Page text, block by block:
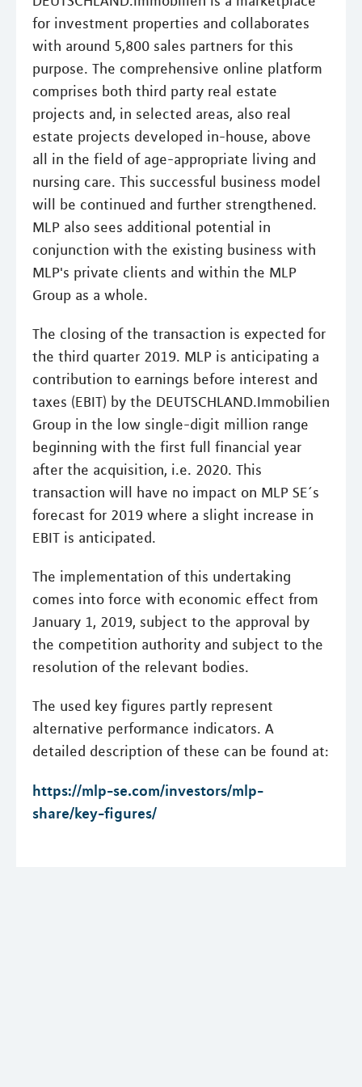
for investment properties and collaborates
with around 5,800 sales partners for this
purpose. The comprehensive online platform
comprises both third party real estate
projects and, in selected areas, also real
estate projects developed in-house, above
all in the field of age-appropriate living and
nursing care. This successful business model
will be continued and further strengthened.
MLP also sees additional potential in
conjunction with the existing business with
MLP's private clients and within the MLP
Group as a whole.
The closing of the transaction is expected for
the third quarter 2019. MLP is anticipating a
contribution to earnings before interest and
taxes (EBIT) by the DEUTSCHLAND.Immobilien
Group in the low single-digit million range
beginning with the first full financial year
after the acquisition, i.e. 2020. This
transaction will have no impact on MLP SE´s
forecast for 2019 where a slight increase in
EBIT is anticipated.
The implementation of this undertaking
comes into force with economic effect from
January 1, 2019, subject to the approval by
the competition authority and subject to the
resolution of the relevant bodies.
The used key figures partly represent
alternative performance indicators. A
detailed description of these can be found at:
https://mlp-se.com/investors/mlp-
share/key-figures/